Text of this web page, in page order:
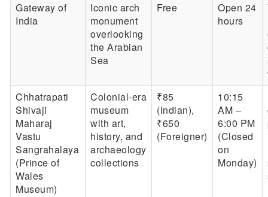
Gateway of
India
Iconic arch
monument
overlooking
the Arabian
Sea
Free
Open 24
hours
Chhatrapati
Shivaji
Maharaj
Vastu
Sangrahalaya
(Prince of
Wales
Museum)
Colonial-era
museum
with art,
history, and
archaeology
collections
₹85
(Indian),
₹650
(Foreigner)
10:15
AM –
6:00 PM
(Closed
on
Monday)